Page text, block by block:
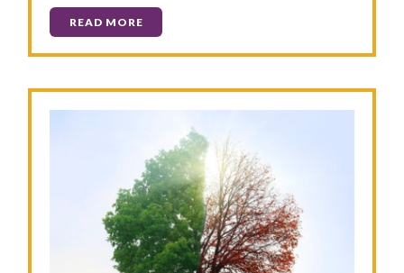
READ MORE